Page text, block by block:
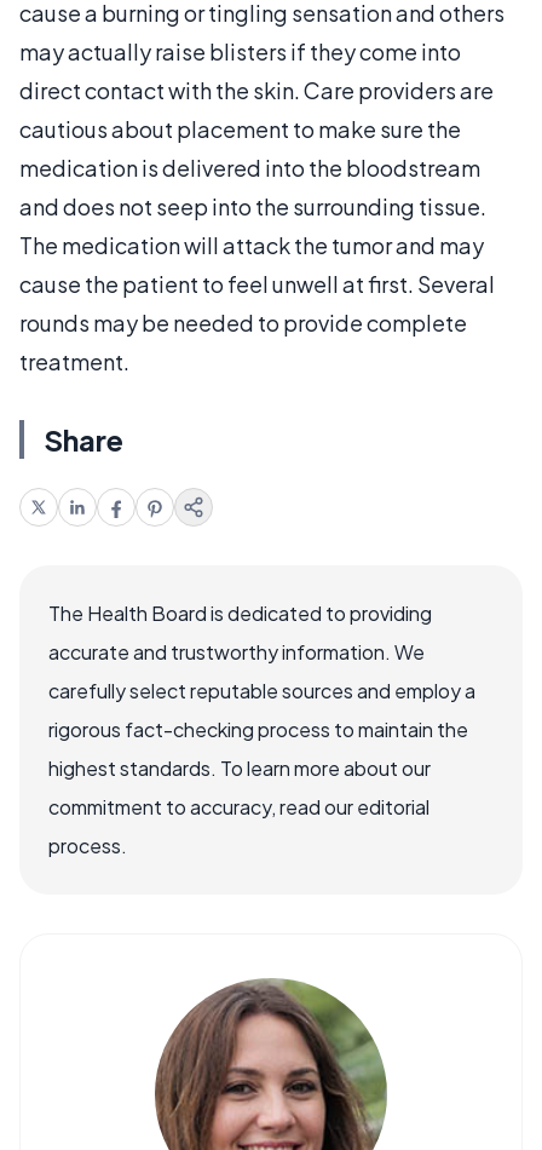
cause a burning or tingling sensation and others
may actually raise blisters if they come into
direct contact with the skin. Care providers are
cautious about placement to make sure the
medication is delivered into the bloodstream
and does not seep into the surrounding tissue.
The medication will attack the tumor and may
cause the patient to feel unwell at first. Several
rounds may be needed to provide complete
treatment.
Share
The Health Board is dedicated to providing
accurate and trustworthy information. We
carefully select reputable sources and employ a
rigorous fact-checking process to maintain the
highest standards. To learn more about our
commitment to accuracy, read our editorial
process.